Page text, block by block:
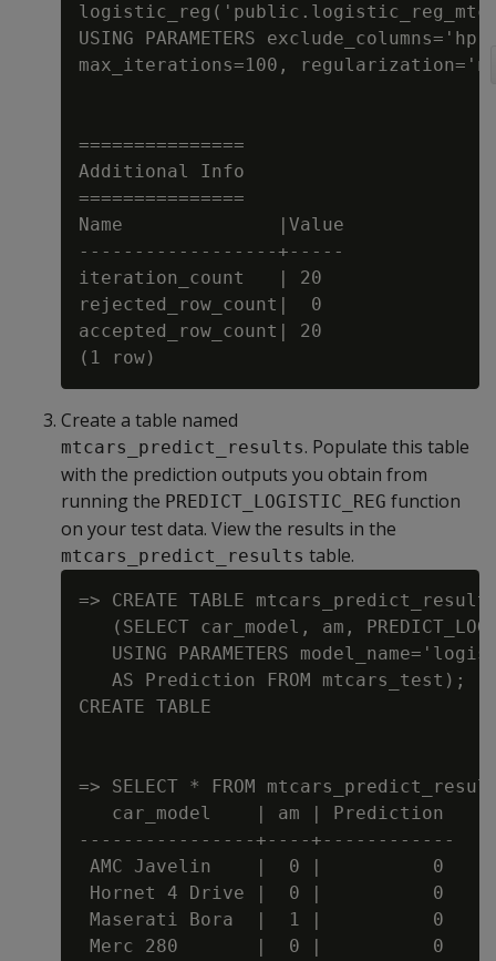
USING PARAMETERS
max_iterations=100,
===============
Additional Info
===============
Name              |Value
------------------+-----
iteration_count   | 20
rejected_row_count|  0
accepted_row_count| 20
Create a table named
mtcars_predict_results. Populate this table
with the prediction outputs you obtain from
running the PREDICT_LOGISTIC_REG function
on your test data. View the results in the
mtcars_predict_results table.
=> CREATE TABLE
(SELECT car_model, am,
USING PARAMETERS
   AS Prediction FROM mtcars_test);
CREATE TABLE
=> SELECT * FROM
   car_model    | am | Prediction
----------------+----+------------
AMC Javelin    |  0 |          0
Hornet 4 Drive |  0 |          0
Maserati Bora  |  1 |          0
Merc 280       |  0 |          0